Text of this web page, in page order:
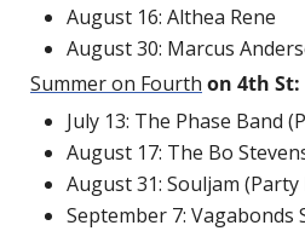
August 16: Althea Rene
August 30: Marcus
Summer on Fourth on 4th St:
July 13: The Phase Band
August 17: The Bo
August 31: Souljam (Party
September 7: Vagabonds